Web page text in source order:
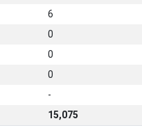
6
0
0
0
-
15,075